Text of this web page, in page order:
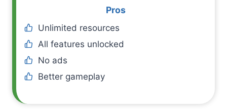
Pros
Unlimited resources
All features unlocked
No ads
Better gameplay